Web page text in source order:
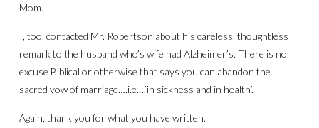
Mom.
I, too, contacted Mr. Robertson about his careless, thoughtless
remark to the husband who’s wife had Alzheimer’s. There is no
excuse Biblical or otherwise that says you can abandon the
sacred vow of marriage….i.e….’in sickness and in health’.
Again, thank you for what you have written.